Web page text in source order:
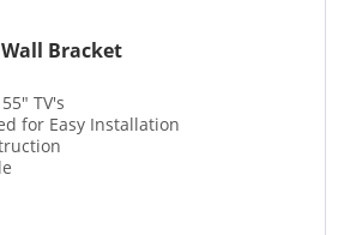
Bracket
TV's
for Easy Installation